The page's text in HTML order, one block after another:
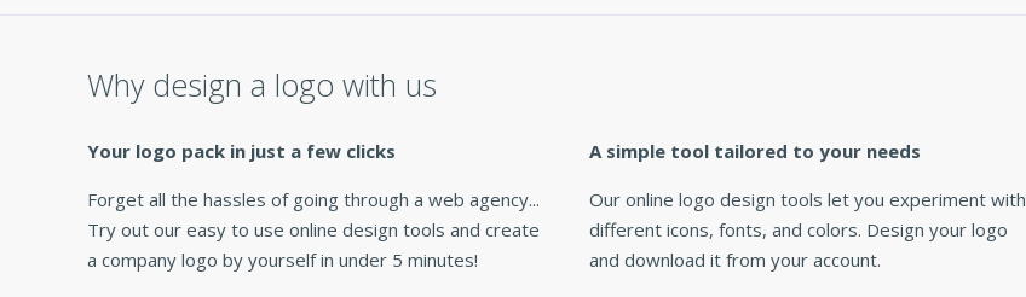
Why design a logo with us
Your logo pack in just a few clicks
Forget all the hassles of going through a web agency...
Try out our easy to use online design tools and create
a company logo by yourself in under 5 minutes!
A simple tool tailored to your needs
Our online logo design tools let you experiment with
different icons, fonts, and colors. Design your logo
and download it from your account.